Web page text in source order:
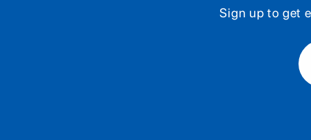
Sign up to get